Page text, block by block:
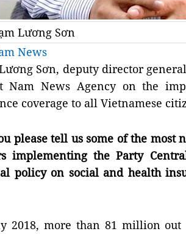
Lương Sơn
News
Sơn, deputy director
Nam News Agency on the
coverage to all Vietnamese
please tell us some of the most
implementing the Party
policy on social and health
2018, more than 81 million